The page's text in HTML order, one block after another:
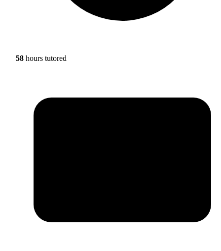
58 hours tutored